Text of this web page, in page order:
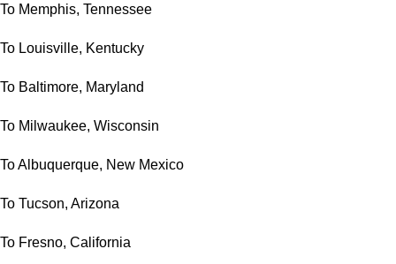
To Memphis, Tennessee
To Louisville, Kentucky
To Baltimore, Maryland
To Milwaukee, Wisconsin
To Albuquerque, New Mexico
To Tucson, Arizona
To Fresno, California